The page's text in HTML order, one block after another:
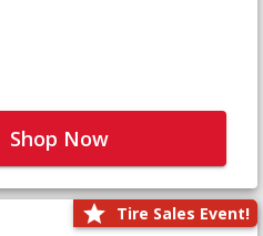
Shop Now
Tire Sales Event!